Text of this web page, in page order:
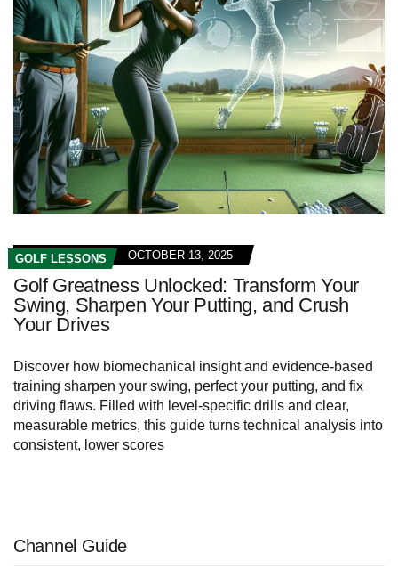
GOLF LESSONS OCTOBER 13, 2025
Golf Greatness Unlocked: Transform Your
Swing, Sharpen Your Putting, and Crush
Your Drives
Discover how biomechanical insight and evidence-based
training sharpen your swing, perfect your putting, and fix
driving flaws. Filled with level-specific drills and clear,
measurable metrics, this guide turns technical analysis into
consistent, lower scores
Channel Guide